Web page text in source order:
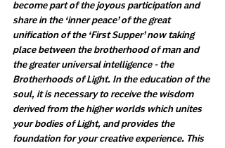
become part of the joyous participation and
share in the ‘inner peace’ of the great
unification of the ‘First Supper’ now taking
place between the brotherhood of man and
the greater universal intelligence - the
Brotherhoods of Light. In the education of the
soul, it is necessary to receive the wisdom
derived from the higher worlds which unites
your bodies of Light, and provides the
foundation for your creative experience. This